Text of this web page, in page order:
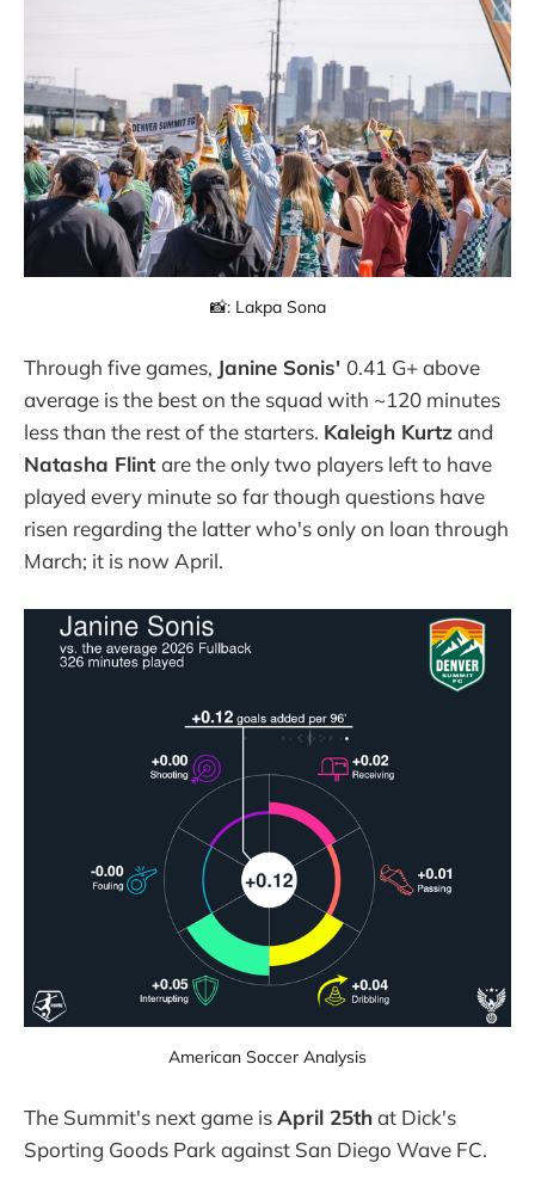
📸: Lakpa Sona
Through five games, Janine Sonis' 0.41 G+ above
average is the best on the squad with ~120 minutes
less than the rest of the starters. Kaleigh Kurtzand
Natasha Flintare the only two players left to have
played every minute so far though questions have
risen regarding the latter who's only on loan through
March; it is now April.
American Soccer Analysis
The Summit's next game isApril 25that Dick's
Sporting Goods Park against San Diego Wave FC.